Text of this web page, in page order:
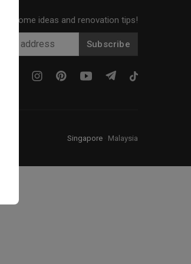
home ideas and renovation tips!
Subscribe
Singapore Malaysia